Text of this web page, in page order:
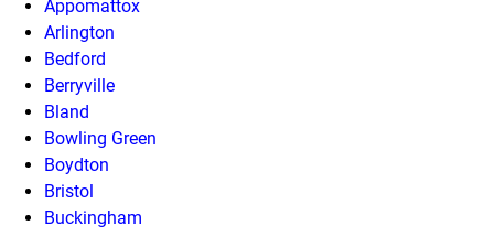
Appomattox
Arlington
Bedford
Berryville
Bland
Bowling Green
Boydton
Bristol
Buckingham